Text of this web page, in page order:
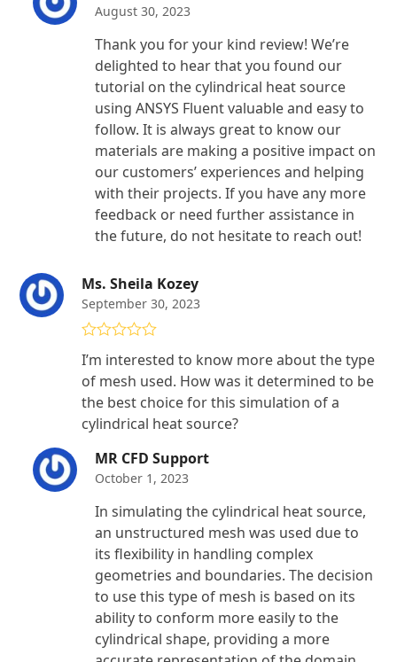
August 30, 2023
Thank you for your kind review! We’re
delighted to hear that you found our
tutorial on the cylindrical heat source
using ANSYS Fluent valuable and easy to
follow. It is always great to know our
materials are making a positive impact on
our customers’ experiences and helping
with their projects. If you have any more
feedback or need further assistance in
the future, do not hesitate to reach out!
Ms. Sheila Kozey
September 30, 2023
out of 5
I’m interested to know more about the type
of mesh used. How was it determined to be
the best choice for this simulation of a
cylindrical heat source?
MR CFD Support
October 1, 2023
In simulating the cylindrical heat source,
an unstructured mesh was used due to
its flexibility in handling complex
geometries and boundaries. The decision
to use this type of mesh is based on its
ability to conform more easily to the
cylindrical shape, providing a more